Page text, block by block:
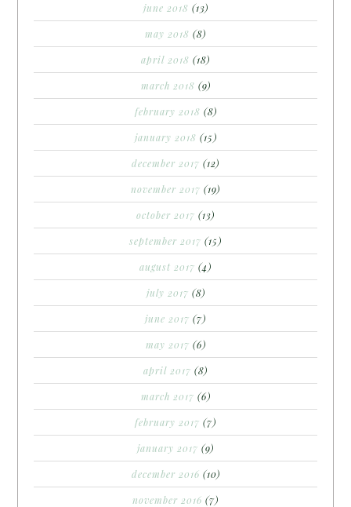
june 2018 (13)
may 2018 (8)
april 2018 (18)
march 2018 (9)
february 2018 (8)
january 2018 (15)
december 2017 (12)
november 2017 (19)
october 2017 (13)
september 2017 (15)
august 2017 (4)
july 2017 (8)
june 2017 (7)
may 2017 (6)
april 2017 (8)
march 2017 (6)
february 2017 (7)
january 2017 (9)
december 2016 (10)
november 2016 (7)